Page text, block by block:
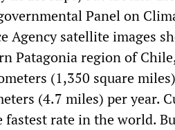
Panel on
Agency satellite images
Patagonia region of
(1,350 square
(4.7 miles) per year.
fastest rate in the world.